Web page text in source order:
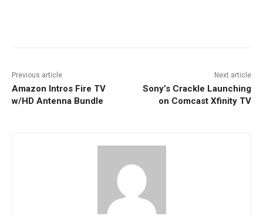
Previous article
Amazon Intros Fire TV
w/HD Antenna Bundle
Next article
Sony’s Crackle Launching
on Comcast Xfinity TV